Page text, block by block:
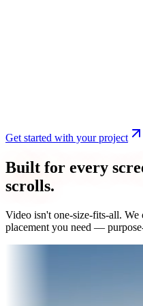
Get started with your project
Built for every
scrolls.
Video isn't one-size-fits-all. We
placement you need —